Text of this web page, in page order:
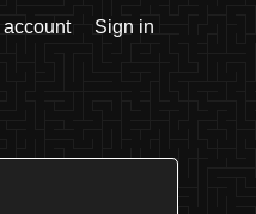
Sign in